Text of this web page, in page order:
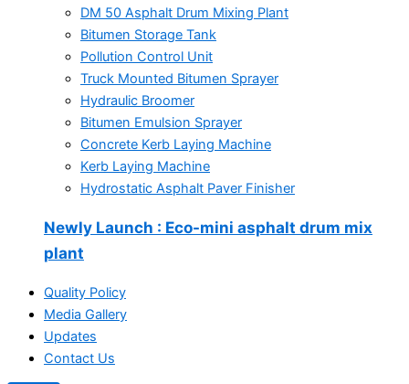
DM 50 Asphalt Drum Mixing Plant
Bitumen Storage Tank
Pollution Control Unit
Truck Mounted Bitumen Sprayer
Hydraulic Broomer
Bitumen Emulsion Sprayer
Concrete Kerb Laying Machine
Kerb Laying Machine
Hydrostatic Asphalt Paver Finisher
Newly Launch : Eco-mini asphalt drum mix
plant
Quality Policy
Media Gallery
Updates
Contact Us